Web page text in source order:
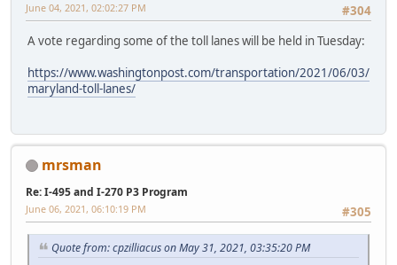
#304
June 04, 2021, 02:02:27 PM
A vote regarding some of the toll lanes will be held in Tuesday:
https://www.washingtonpost.com/transportation/2021/06/03/
maryland-toll-lanes/
mrsman
Re: I-495 and I-270 P3 Program
#305
June 06, 2021, 06:10:19 PM
Quote from: cpzilliacus on May 31, 2021, 03:35:20 PM